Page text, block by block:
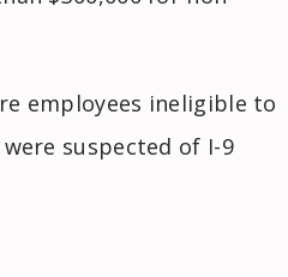
employees ineligible to
suspected of I-9